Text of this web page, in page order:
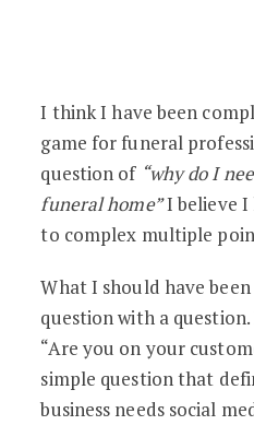
A Simple Answer
I think I have been
game for funeral
question of “why do I
funeral home”I believe I
to complex multiple
What I should have
question with a
“Are you on your
simple question that
business needs social